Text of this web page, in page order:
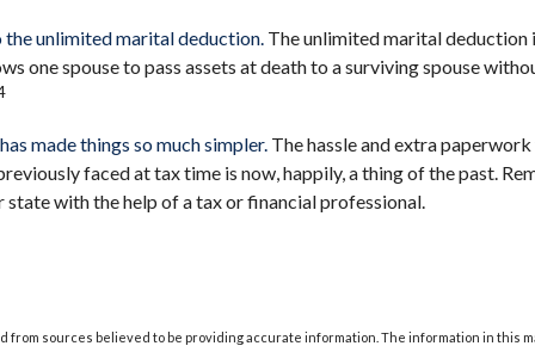
the unlimited marital deduction. The unlimited marital deduction
one spouse to pass assets at death to a surviving spouse
made things so much simpler. The hassle and extra
faced at tax time is now, happily, a thing of the past.
state with the help of a tax or financial professional.
from sources believed to be providing accurate information. The information in this